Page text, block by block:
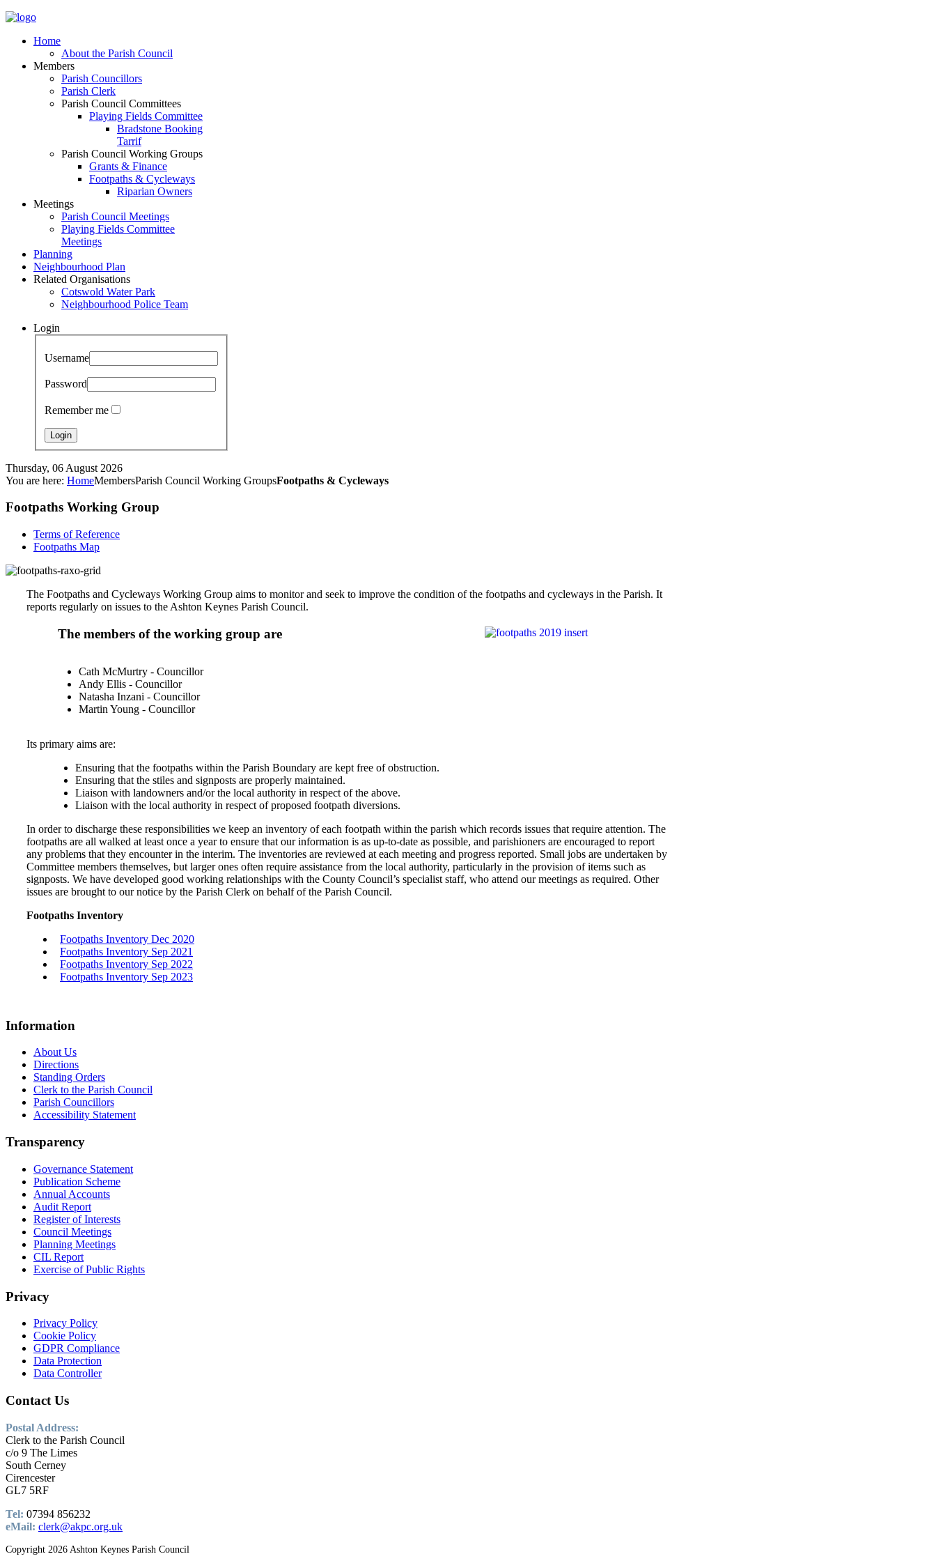
Home
About the Parish Council
Members
Parish Councillors
Parish Clerk
Parish Council Committees
Playing Fields Committee
Bradstone Booking
Tarrif
Parish Council Working Groups
Grants & Finance
Footpaths & Cycleways
Riparian Owners
Meetings
Parish Council Meetings
Playing Fields Committee
Meetings
Planning
Neighbourhood Plan
Related Organisations
Cotswold Water Park
Neighbourhood Police Team
Login
Username
Password
Remember me
Thursday, 06 August 2026
You are here: HomeMembersParish Council Working GroupsFootpaths & Cycleways
Footpaths Working Group
Terms of Reference
Footpaths Map
The Footpaths and Cycleways Working Group aims to monitor and seek to improve the condition of the footpaths and cycleways in the Parish. It
reports regularly on issues to the Ashton Keynes Parish Council.
The members of the working group are
Cath McMurtry - Councillor
Andy Ellis - Councillor
Natasha Inzani - Councillor
Martin Young - Councillor
Its primary aims are:
Ensuring that the footpaths within the Parish Boundary are kept free of obstruction.
Ensuring that the stiles and signposts are properly maintained.
Liaison with landowners and/or the local authority in respect of the above.
Liaison with the local authority in respect of proposed footpath diversions.
In order to discharge these responsibilities we keep an inventory of each footpath within the parish which records issues that require attention. The
footpaths are all walked at least once a year to ensure that our information is as up-to-date as possible, and parishioners are encouraged to report
any problems that they encounter in the interim. The inventories are reviewed at each meeting and progress reported. Small jobs are undertaken by
Committee members themselves, but larger ones often require assistance from the local authority, particularly in the provision of items such as
signposts. We have developed good working relationships with the County Council’s specialist staff, who attend our meetings as required. Other
issues are brought to our notice by the Parish Clerk on behalf of the Parish Council.
Footpaths Inventory
Footpaths Inventory Dec 2020
Footpaths Inventory Sep 2021
Footpaths Inventory Sep 2022
Footpaths Inventory Sep 2023
Information
About Us
Directions
Standing Orders
Clerk to the Parish Council
Parish Councillors
Accessibility Statement
Transparency
Governance Statement
Publication Scheme
Annual Accounts
Audit Report
Register of Interests
Council Meetings
Planning Meetings
CIL Report
Exercise of Public Rights
Privacy
Privacy Policy
Cookie Policy
GDPR Compliance
Data Protection
Data Controller
Contact Us
Postal Address:
Clerk to the Parish Council
c/o 9 The Limes
South Cerney
Cirencester
GL7 5RF
Tel: 07394 856232
eMail: clerk@akpc.org.uk
Copyright 2026 Ashton Keynes Parish Council